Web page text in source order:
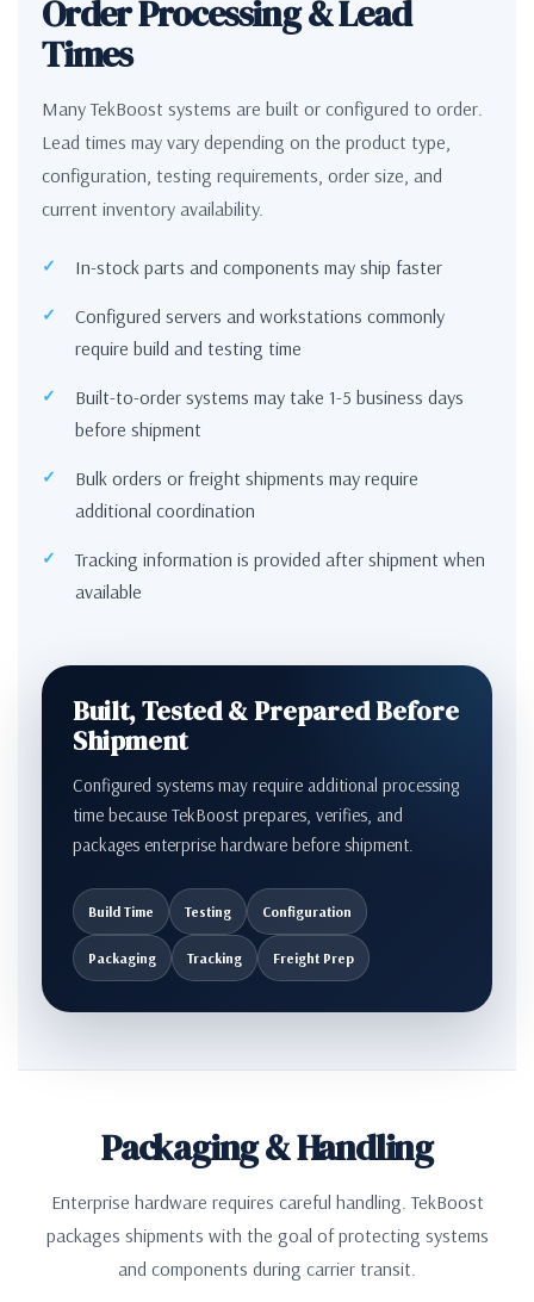
Order Processing & Lead
Times
Many TekBoost systems are built or configured to order.
Lead times may vary depending on the product type,
configuration, testing requirements, order size, and
current inventory availability.
In-stock parts and components may ship faster
Configured servers and workstations commonly
require build and testing time
Built-to-order systems may take 1-5 business days
before shipment
Bulk orders or freight shipments may require
additional coordination
Tracking information is provided after shipment when
available
Built, Tested & Prepared Before
Shipment
Configured systems may require additional processing
time because TekBoost prepares, verifies, and
packages enterprise hardware before shipment.
Build Time Testing Configuration
Packaging Tracking Freight Prep
Packaging & Handling
Enterprise hardware requires careful handling. TekBoost
packages shipments with the goal of protecting systems
and components during carrier transit.